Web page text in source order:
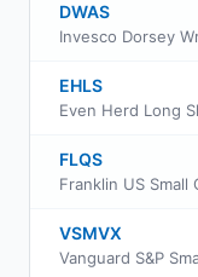
DWAS
EHLS
Even Herd Long
FLQS
VSMVX